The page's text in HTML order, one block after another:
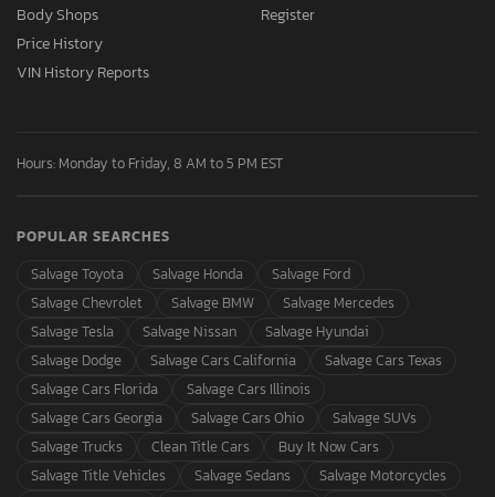
Body Shops
Price History
VIN History Reports
Register
Hours: Monday to Friday, 8 AM to 5 PM EST
POPULAR SEARCHES
Salvage Toyota
Salvage Honda
Salvage Ford
Salvage Chevrolet
Salvage BMW
Salvage Mercedes
Salvage Tesla
Salvage Nissan
Salvage Hyundai
Salvage Dodge
Salvage Cars California
Salvage Cars Texas
Salvage Cars Florida
Salvage Cars Illinois
Salvage Cars Georgia
Salvage Cars Ohio
Salvage SUVs
Salvage Trucks
Clean Title Cars
Buy It Now Cars
Salvage Title Vehicles
Salvage Sedans
Salvage Motorcycles